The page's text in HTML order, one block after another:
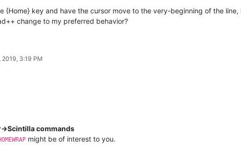
{Home} key and have the cursor move to the very-beginning of the
change to my preferred behavior?
2019, 3:19 PM
>Scintilla commands
might be of interest to you.